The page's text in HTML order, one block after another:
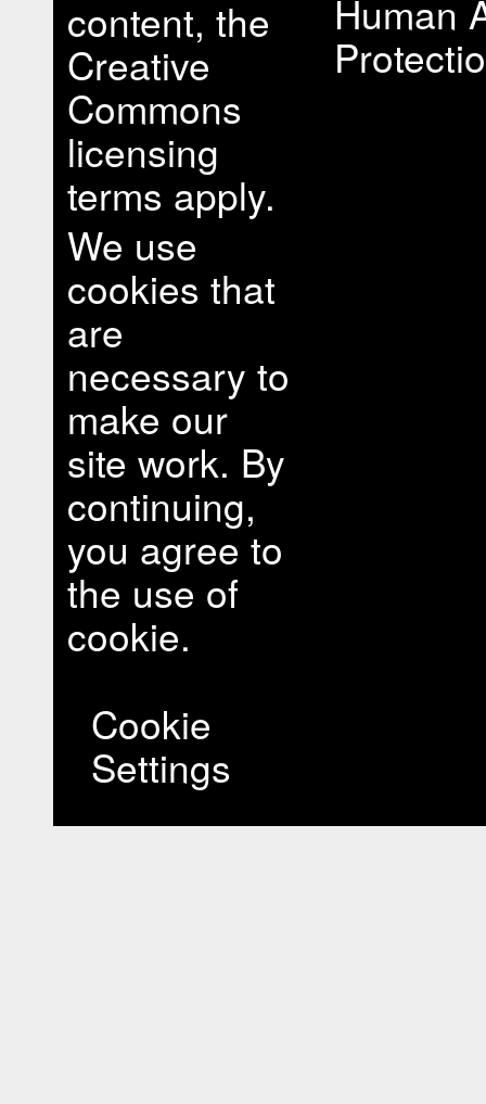
content, the
Creative
Commons
licensing
terms apply.
We use
cookies that
are
necessary to
make our
site work. By
continuing,
you agree to
the use of
cookie.
Human
Cookie
Settings